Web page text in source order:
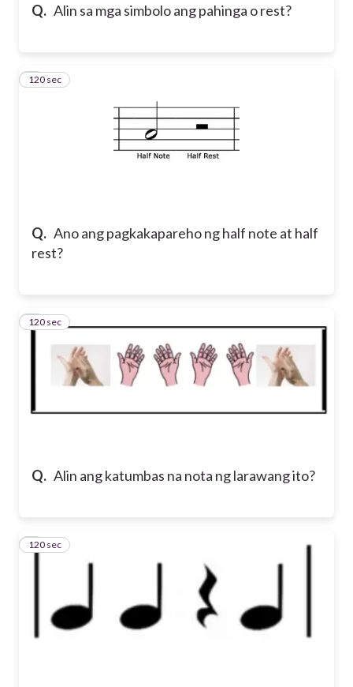
Q. Alin sa mga simbolo ang pahinga o rest?
Q. Ano ang pagkakapareho ng half note at half
rest?
3
120 sec
Q. Alin ang katumbas na nota ng larawang ito?
4
120 sec
5
120 sec